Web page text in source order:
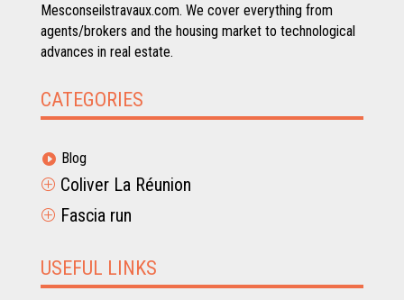
Mesconseilstravaux.com. We cover everything from
agents/brokers and the housing market to technological
advances in real estate.
CATEGORIES
 Blog
P Coliver La Réunion
P Fascia run
USEFUL LINKS